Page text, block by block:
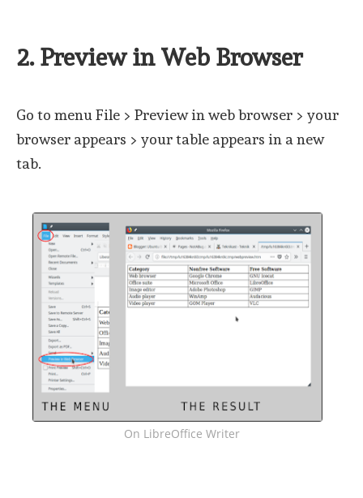
2. Preview in Web Browser
Go to menu File > Preview in web browser > your
browser appears > your table appears in a new
tab.
On LibreOffice Writer